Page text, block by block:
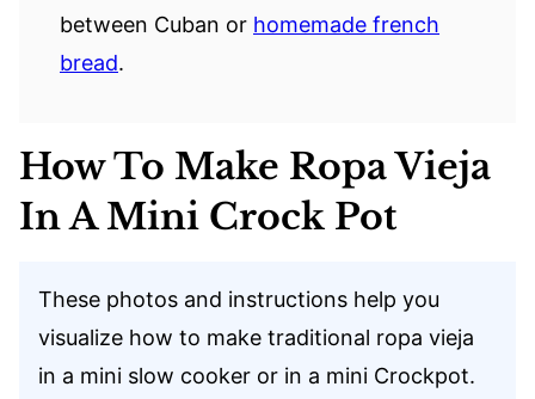
between Cuban or homemade french
bread.
How To Make Ropa Vieja
In A Mini Crock Pot
These photos and instructions help you
visualize how to make traditional ropa vieja
in a mini slow cooker or in a mini Crockpot.